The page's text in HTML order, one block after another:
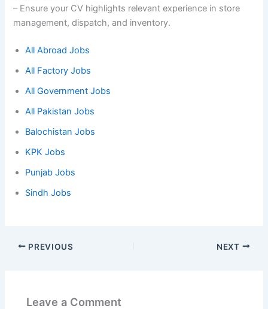
– Ensure your CV highlights relevant experience in store
management, dispatch, and inventory.
All Abroad Jobs
All Factory Jobs
All Government Jobs
All Pakistan Jobs
Balochistan Jobs
KPK Jobs
Punjab Jobs
Sindh Jobs
PREVIOUS NEXT
Leave a Comment